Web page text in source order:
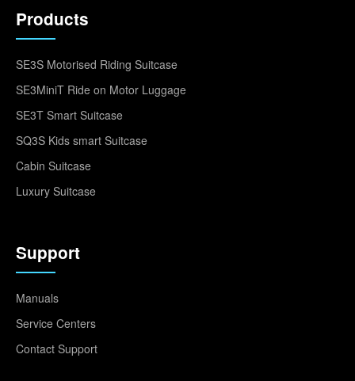
Products
SE3S Motorised Riding Suitcase
SE3MiniT Ride on Motor Luggage
SE3T Smart Suitcase
SQ3S Kids smart Suitcase
Cabin Suitcase
Luxury Suitcase
Support
Manuals
Service Centers
Contact Support